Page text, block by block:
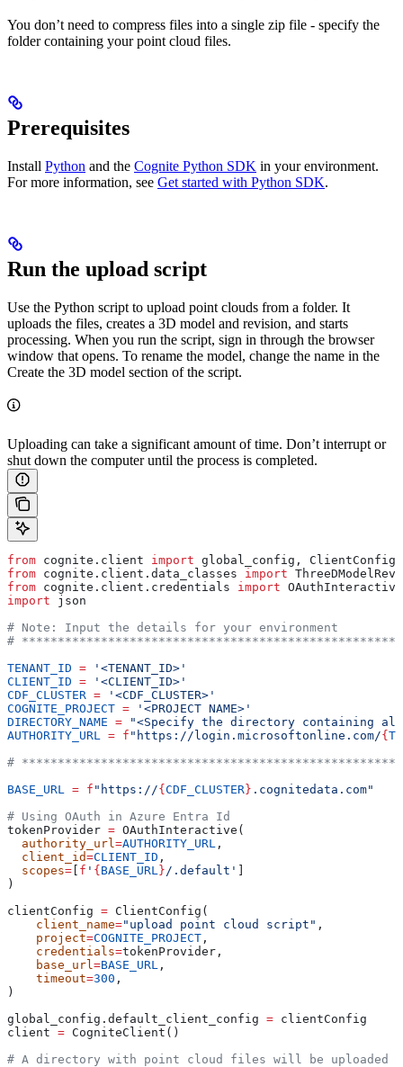
You don’t need to compress files into a single zip file - specify the
folder containing your point cloud files.
Prerequisites
Install Python and the Cognite Python SDK in your environment.
For more information, see Get started with Python SDK.
Run the upload script
Use the Python script to upload point clouds from a folder. It
uploads the files, creates a 3D model and revision, and starts
processing. When you run the script, sign in through the browser
window that opens. To rename the model, change the name in the
Create the 3D model section of the script.
Uploading can take a significant amount of time. Don’t interrupt or
shut down the computer until the process is completed.
from cognite.client import global_config,
from cognite.client.data_classes import
from cognite.client.credentials import OAuthInteractive
import json
# Note: Input the details for your environment
#
TENANT_ID = '<TENANT_ID>'
CLIENT_ID = '<CLIENT_ID>'
CDF_CLUSTER = '<CDF_CLUSTER>'
COGNITE_PROJECT = '<PROJECT NAME>'
DIRECTORY_NAME = "<Specify the directory containing
AUTHORITY_URL = f "https://login.microsoftonline.com/{
#
BASE_URL = f "https://{ CDF_CLUSTER } .cognitedata.com"
# Using OAuth in Azure Entra Id
tokenProvider = OAuthInteractive(
  authority_url
=AUTHORITY_URL ,
  client_id
=CLIENT_ID ,
  scopes
= f ' { BASE_URL }/.default'
)
clientConfig = ClientConfig(
    client_name
="upload point cloud script" ,
    project
=COGNITE_PROJECT ,
    credentials
=tokenProvider,
    base_url
=BASE_URL ,
    timeout
=300 ,
)
global_config.default_client_config = clientConfig
client = CogniteClient()
# A directory with point cloud files will be uploaded